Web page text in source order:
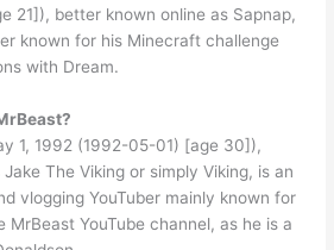
21]), better known online as Sapnap,
known for his Minecraft challenge
with Dream.
1, 1992 (1992-05-01) [age 30]),
The Viking or simply Viking, is an
vlogging YouTuber mainly known for
MrBeast YouTube channel, as he is a